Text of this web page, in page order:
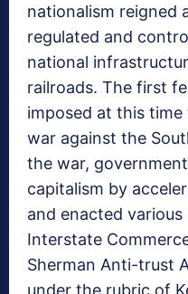
nationalism reigned
regulated and
national
railroads. The first
imposed at this time
war against the
the war,
capitalism by
and enacted
Interstate
Sherman Anti-trust
under the rubric of